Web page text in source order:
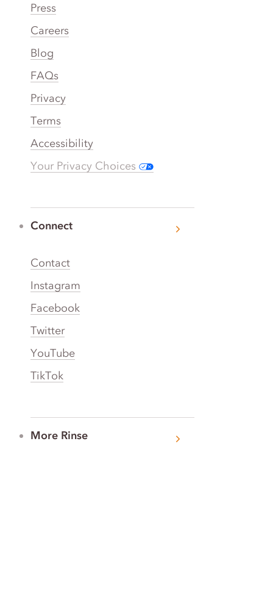
Press
Careers
Blog
FAQs
Privacy
Terms
Accessibility
Your Privacy Choices
Connect
Contact
Instagram
Facebook
Twitter
YouTube
TikTok
More Rinse